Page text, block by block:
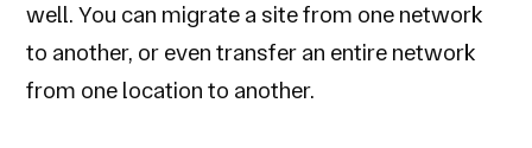
well. You can migrate a site from one network
to another, or even transfer an entire network
from one location to another.